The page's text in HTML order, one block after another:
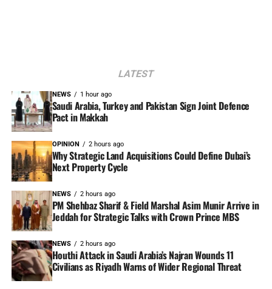
LATEST
NEWS 1 hour ago
Saudi Arabia, Turkey and Pakistan Sign Joint Defence
Pact in Makkah
OPINION 2 hours ago
Why Strategic Land Acquisitions Could Define Dubai’s
Next Property Cycle
NEWS 2 hours ago
PM Shehbaz Sharif & Field Marshal Asim Munir Arrive in
Jeddah for Strategic Talks with Crown Prince MBS
NEWS 2 hours ago
Houthi Attack in Saudi Arabia’s Najran Wounds 11
Civilians as Riyadh Warns of Wider Regional Threat